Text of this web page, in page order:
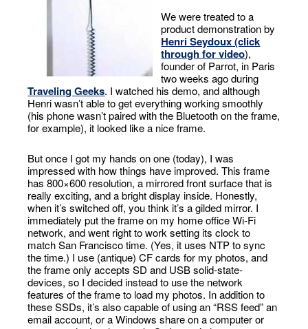
We were treated to a
product demonstration by
Henri Seydoux(click
through for video),
founder of Parrot, in Paris
two weeks ago during
Traveling Geeks. I watched his demo, and although
Henri wasn’t able to get everything working smoothly
(his phone wasn’t paired with the Bluetooth on the frame,
for example), it looked like a nice frame.
But once I got my hands on one (today), I was
impressed with how things have improved. This frame
has 800×600 resolution, a mirrored front surface that is
really exciting, and a bright display inside. Honestly,
when it’s switched off, you think it’s a gilded mirror. I
immediately put the frame on my home office Wi-Fi
network, and went right to work setting its clock to
match San Francisco time. (Yes, it uses NTP to sync
the time.) I use (antique) CF cards for my photos, and
the frame only accepts SD and USB solid-state-
devices, so I decided instead to use the network
features of the frame to load my photos. In addition to
these SSDs, it’s also capable of using an “RSS feed” an
email account, or a Windows share on a computer or